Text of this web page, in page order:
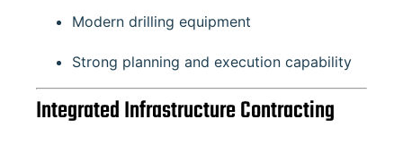
Modern drilling equipment
Strong planning and execution capability
Integrated Infrastructure Contracting